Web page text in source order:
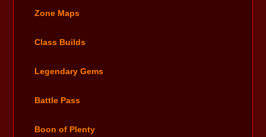
Zone Maps
Class Builds
Legendary Gems
Battle Pass
Boon of Plenty